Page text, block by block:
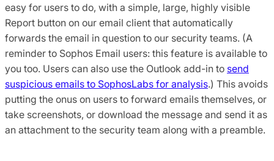
easy for users to do, with a simple, large, highly visible
Report button on our email client that automatically
forwards the email in question to our security teams. (A
reminder to Sophos Email users: this feature is available to
you too. Users can also use the Outlook add-in to send
suspicious emails to SophosLabs for analysis.) This avoids
putting the onus on users to forward emails themselves, or
take screenshots, or download the message and send it as
an attachment to the security team along with a preamble.